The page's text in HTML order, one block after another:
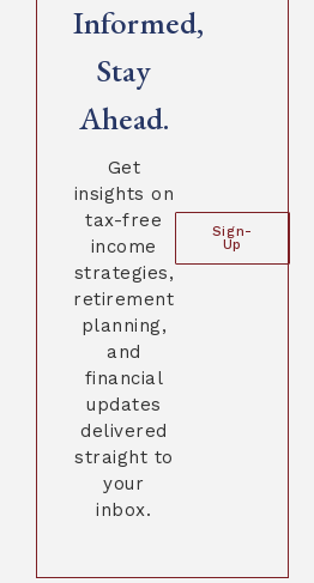
Informed,
Stay
Ahead.
Get
insights on
tax-free
income
strategies,
retirement
planning,
and
financial
updates
delivered
straight to
your
inbox.
Sign-
Up